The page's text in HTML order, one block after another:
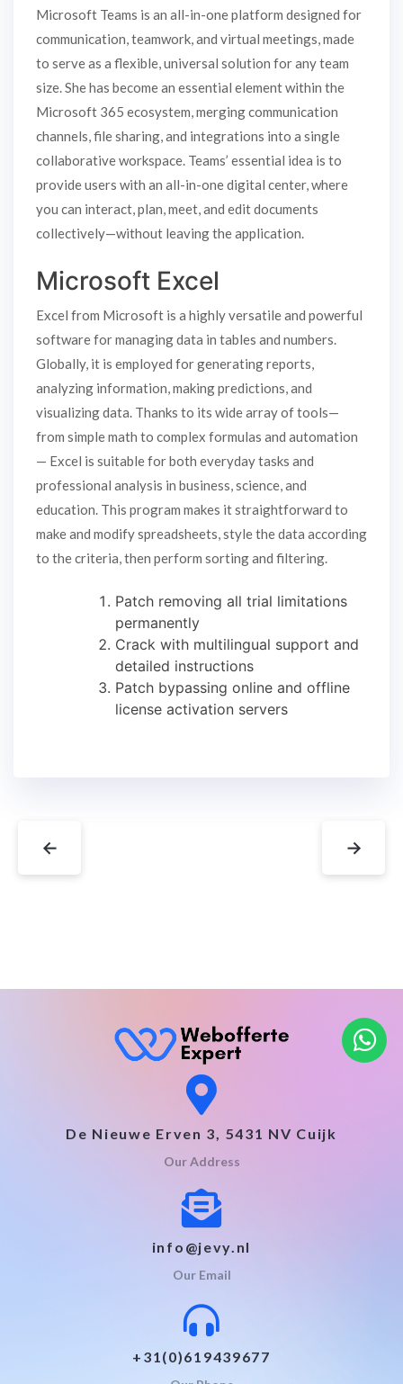
Microsoft Teams is an all-in-one platform designed for
communication, teamwork, and virtual meetings, made
to serve as a flexible, universal solution for any team
size. She has become an essential element within the
Microsoft 365 ecosystem, merging communication
channels, file sharing, and integrations into a single
collaborative workspace. Teams’ essential idea is to
provide users with an all-in-one digital center, where
you can interact, plan, meet, and edit documents
collectively—without leaving the application.
Microsoft Excel
Excel from Microsoft is a highly versatile and powerful
software for managing data in tables and numbers.
Globally, it is employed for generating reports,
analyzing information, making predictions, and
visualizing data. Thanks to its wide array of tools—
from simple math to complex formulas and automation
— Excel is suitable for both everyday tasks and
professional analysis in business, science, and
education. This program makes it straightforward to
make and modify spreadsheets, style the data according
to the criteria, then perform sorting and filtering.
Patch removing all trial limitations
permanently
Crack with multilingual support and
detailed instructions
Patch bypassing online and offline
license activation servers
← →
De Nieuwe Erven 3, 5431 NV Cuijk
Our Address
info@jevy.nl
Our Email
+31(0)619439677